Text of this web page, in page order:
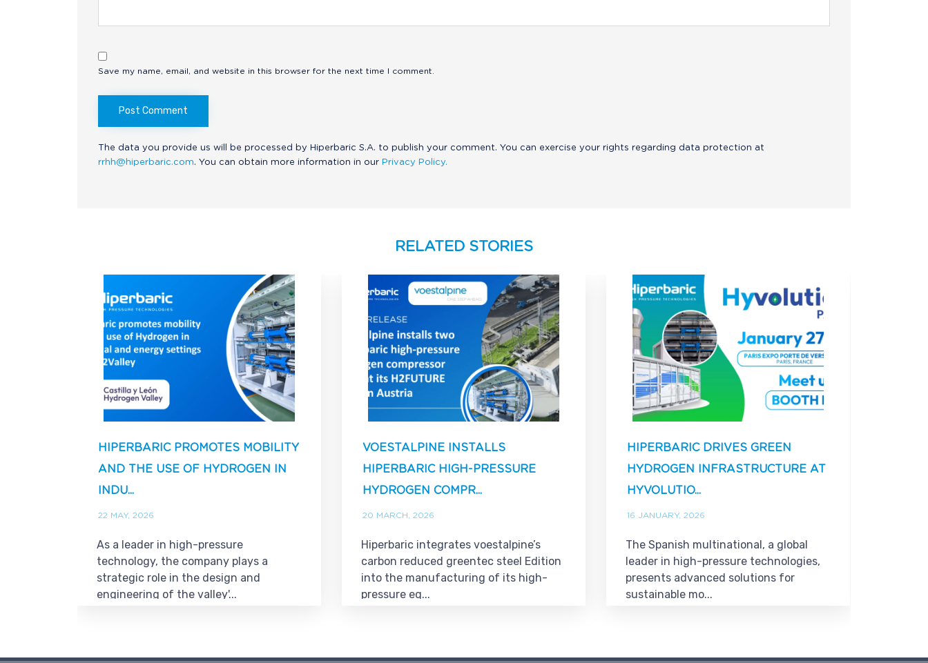
Save my name, email, and website in this browser for the next time I comment.
The data you provide us will be processed by Hiperbaric S.A. to publish your comment. You can exercise your rights regarding data protection at
rrhh@hiperbaric.com. You can obtain more information in our Privacy Policy.
RELATED STORIES
HIPERBARIC PROMOTES MOBILITY
AND THE USE OF HYDROGEN IN
INDU...
22 MAY, 2026
As a leader in high-pressure
technology, the company plays a
strategic role in the design and
engineering of the valley'...
VOESTALPINE INSTALLS
HIPERBARIC HIGH-PRESSURE
HYDROGEN COMPR...
20 MARCH, 2026
Hiperbaric integrates voestalpine’s
carbon reduced greentec steel Edition
into the manufacturing of its high-
pressure eq...
HIPERBARIC DRIVES GREEN
HYDROGEN INFRASTRUCTURE AT
HYVOLUTIO...
16 JANUARY, 2026
The Spanish multinational, a global
leader in high-pressure technologies,
presents advanced solutions for
sustainable mo...